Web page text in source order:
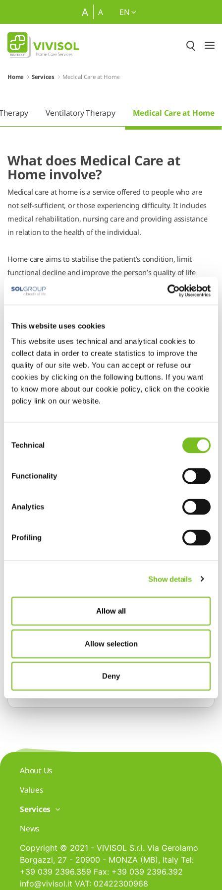
This website uses cookies
This website uses technical and analytical cookies to
collect data in order to create statistics to improve the
quality of our site web. You can accept or refuse our
cookies by clicking on the following buttons. If you want
to know more about our cookie policy, click on the cookie
policy link on our website.
Selection
Technical
Functionality
Analytics
Profiling
Show details
Allow all
Allow selection
Deny
A A EN
Home Services Medical Care at Home
Ventilatory Therapy Medical Care at Home
What does Medical Care at
Home involve?
Medical care at home is a service offered to people who are
not self-sufficient, or those experiencing difficulty. It includes
medical rehabilitation, nursing care and providing assistance
in relation to the health of the individual.
Home care aims to stabilise the patient’s condition, limit
functional decline and improve the person’s quality of life
within the family environment, so that use of hospital facilities
services (IH) and Home Hospitalisation (HH), also classified as
Home Care levels I, II and III in accordance with the guidelines
of the National Committee for Essential Assistance Levels 2008
(LEA). We work in accordance with particular public-private
partnerships and the various procurement systems in force in
different regions.
About Us
Values
Services
News
Copyright © 2021 - VIVISOL S.r.l. Via Gerolamo
Borgazzi, 27 - 20900 - MONZA (MB), Italy Tel:
+39 039 2396.359 Fax: +39 039 2396.392
info@vivisol.it VAT: 02422300968